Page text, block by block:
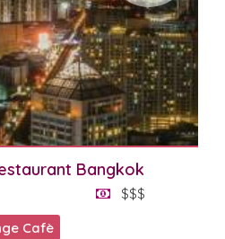
Bangkok
$$$
Cafè